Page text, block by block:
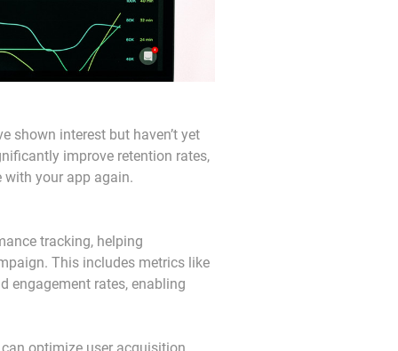
shown interest but haven’t yet
improve retention rates,
with your app again.
tracking, helping
This includes metrics like
engagement rates, enabling